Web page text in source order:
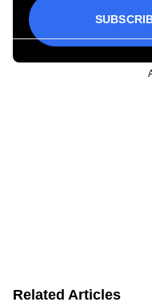
Related Articles